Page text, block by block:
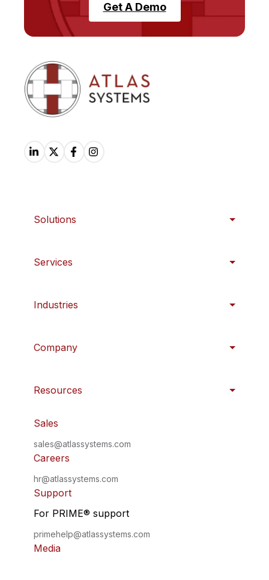
Get A Demo
Solutions
Services
Industries
Company
Resources
Sales
sales@atlassystems.com
Careers
hr@atlassystems.com
Support
For PRIME® support
primehelp@atlassystems.com
Media